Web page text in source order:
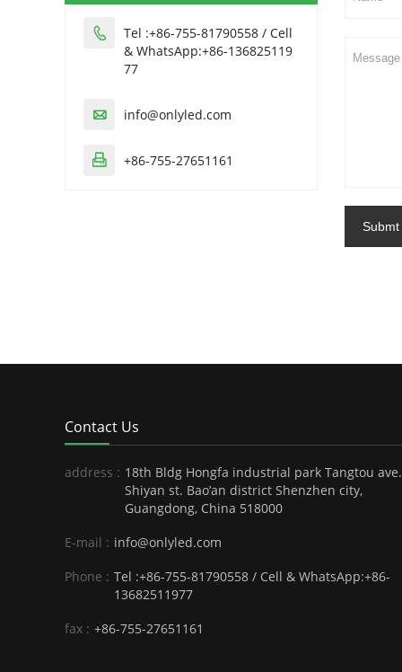
Submt

Tel :+86-755-81790558 / Cell
& WhatsApp:+86-136825119
77
 info@onlyled.com
 +86-755-27651161
Contact Us
address : 18th Bldg Hongfa industrial park Tangtou ave.
Shiyan st. Bao’an district Shenzhen city,
Guangdong, China 518000
E-mail : info@onlyled.com
Phone : Tel :+86-755-81790558 / Cell & WhatsApp:+86-
13682511977
fax : +86-755-27651161